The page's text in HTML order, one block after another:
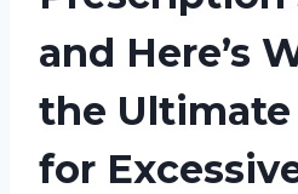
and Here’s
the
for